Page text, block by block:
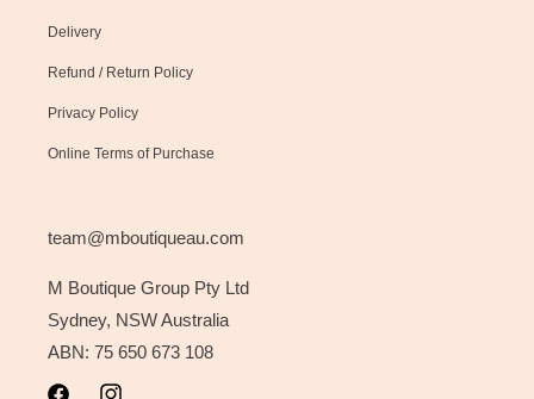
Delivery
Refund / Return Policy
Privacy Policy
Online Terms of Purchase
team@mboutiqueau.com
M Boutique Group Pty Ltd
Sydney, NSW Australia
ABN: 75 650 673 108